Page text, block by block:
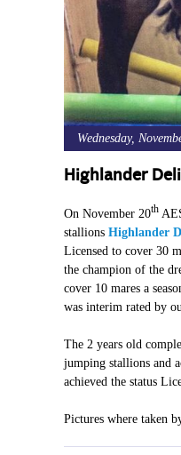
Wednesday,
Highlander
On November 20th
stallions Highlander
Licensed to cover 30
the champion of the
cover 10 mares a
was interim rated by
The 2 years old
jumping stallions and
achieved the status
Pictures where taken